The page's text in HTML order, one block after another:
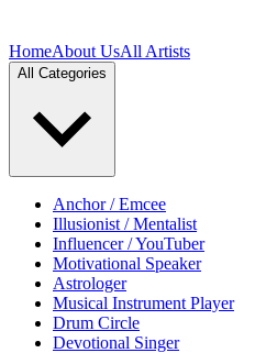
HomeAbout UsAll Artists
All Categories
Anchor / Emcee
Illusionist / Mentalist
Influencer / YouTuber
Motivational Speaker
Astrologer
Musical Instrument Player
Drum Circle
Devotional Singer